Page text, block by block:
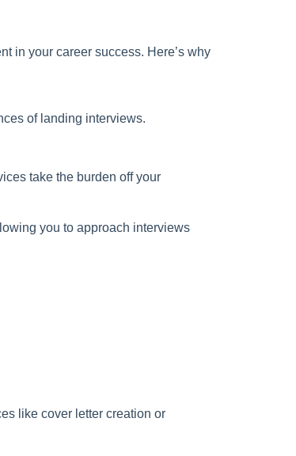
in your career success. Here’s why
of landing interviews.
take the burden off your
you to approach interviews
like cover letter creation or